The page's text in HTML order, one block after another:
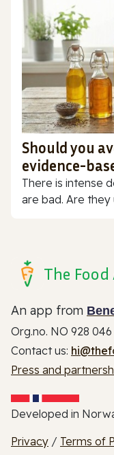
Should you
evidence-
There is intense
are bad. Are they
The Food
An app from
Org.no. NO 928 046
Contact us:
Press and
Developed in
Privacy / Terms of